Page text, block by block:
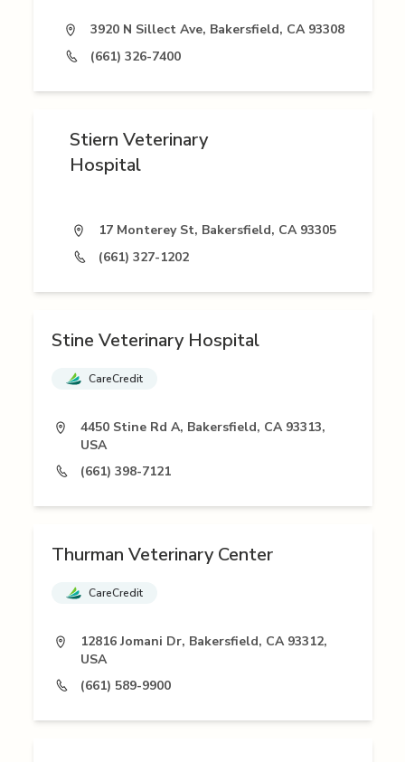
3920 N Sillect Ave, Bakersfield, CA 93308
(661) 326-7400
Stiern Veterinary
Hospital
17 Monterey St, Bakersfield, CA 93305
(661) 327-1202
Stine Veterinary Hospital
CareCredit
4450 Stine Rd A, Bakersfield, CA 93313,
USA
(661) 398-7121
Thurman Veterinary Center
CareCredit
12816 Jomani Dr, Bakersfield, CA 93312,
USA
(661) 589-9900